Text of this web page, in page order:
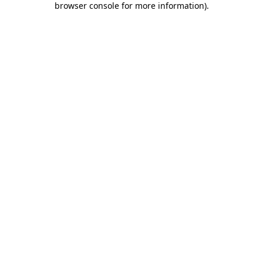
browser console for more information).